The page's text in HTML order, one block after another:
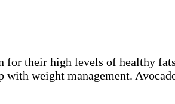
for their high levels of healthy
with weight management.